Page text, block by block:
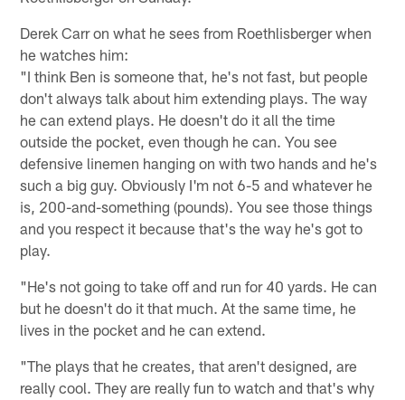
Derek Carr on what he sees from Roethlisberger when
he watches him:
"I think Ben is someone that, he's not fast, but people
don't always talk about him extending plays. The way
he can extend plays. He doesn't do it all the time
outside the pocket, even though he can. You see
defensive linemen hanging on with two hands and he's
such a big guy. Obviously I'm not 6-5 and whatever he
is, 200-and-something (pounds). You see those things
and you respect it because that's the way he's got to
play.
"He's not going to take off and run for 40 yards. He can
but he doesn't do it that much. At the same time, he
lives in the pocket and he can extend.
"The plays that he creates, that aren't designed, are
really cool. They are really fun to watch and that's why